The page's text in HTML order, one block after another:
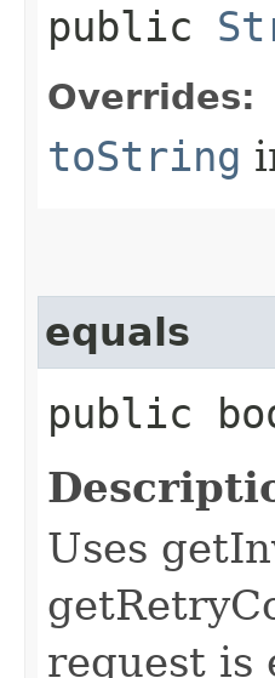
public
Overrides:
toString
equals
public
Uses
request is